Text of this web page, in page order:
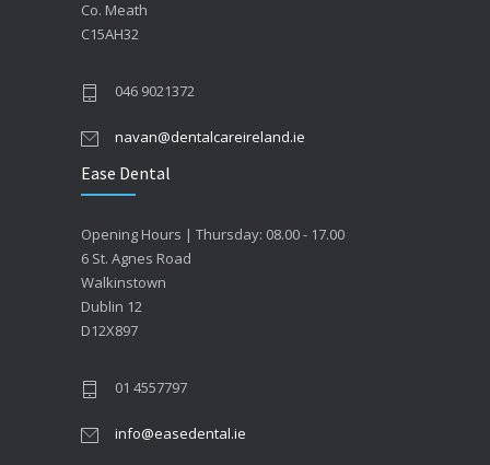
Co. Meath
C15AH32
046 9021372
navan@dentalcareireland.ie
Ease Dental
Opening Hours | Thursday: 08.00 - 17.00
6 St. Agnes Road
Walkinstown
Dublin 12
D12X897
01 4557797
info@easedental.ie